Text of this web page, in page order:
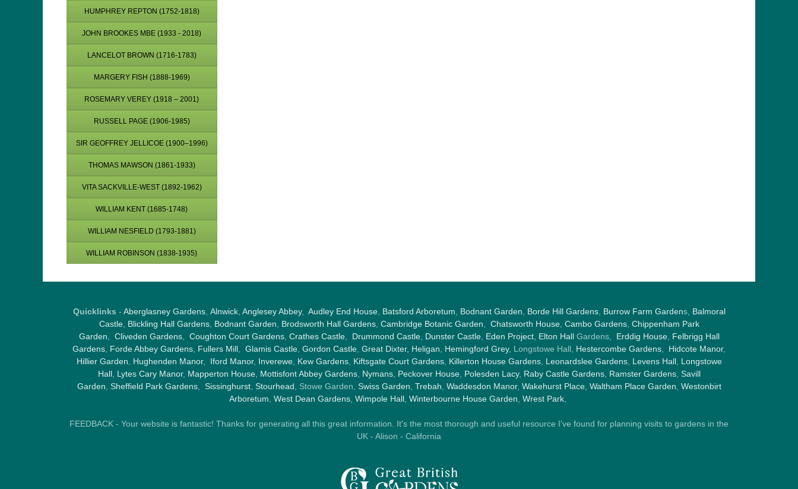
HUMPHREY REPTON (1752-1818)
JOHN BROOKES MBE (1933 - 2018)
LANCELOT BROWN (1716-1783)
MARGERY FISH (1888-1969)
ROSEMARY VEREY (1918 – 2001)
RUSSELL PAGE (1906-1985)
SIR GEOFFREY JELLICOE (1900–1996)
THOMAS MAWSON (1861-1933)
VITA SACKVILLE-WEST (1892-1962)
WILLIAM KENT (1685-1748)
WILLIAM NESFIELD (1793-1881)
WILLIAM ROBINSON (1838-1935)
Quicklinks - Aberglasney Gardens, Alnwick, Anglesey Abbey, Audley End House, Batsford Arboretum, Bodnant Garden, Borde Hill Gardens, Burrow Farm Gardens, Balmoral
Castle, Blickling Hall Gardens, Bodnant Garden, Brodsworth Hall Gardens, Cambridge Botanic Garden, Chatsworth House, Cambo Gardens, Chippenham Park
Garden, Cliveden Gardens, Coughton Court Gardens, Crathes Castle, Drummond Castle, Dunster Castle, Eden Project, Elton HallGardens, Erddig House, Felbrigg Hall
Gardens, Forde Abbey Gardens, Fullers Mill, Glamis Castle, Gordon Castle, Great Dixter, Heligan, Hemingford Grey, Longstowe Hall, Hestercombe Gardens, Hidcote Manor,
Hillier Garden, Hughenden Manor, Iford Manor, Inverewe, Kew Gardens, Kiftsgate Court Gardens, Killerton House Gardens, Leonardslee Gardens, Levens Hall, Longstowe
Hall, Lytes Cary Manor, Mapperton House, Mottisfont Abbey Gardens, Nymans, Peckover House, Polesden Lacy, Raby Castle Gardens, Ramster Gardens, Savill
Garden, Sheffield Park Gardens, Sissinghurst, Stourhead, Stowe Garden, Swiss Garden, Trebah, Waddesdon Manor, Wakehurst Place, Waltham Place Garden, Westonbirt
Arboretum, West Dean Gardens, Wimpole Hall, Winterbourne House Garden, Wrest Park,
FEEDBACK - Your website is fantastic! Thanks for generating all this great information. It's the most thorough and useful resource I've found for planning visits to gardens in the
UK - Alison - California